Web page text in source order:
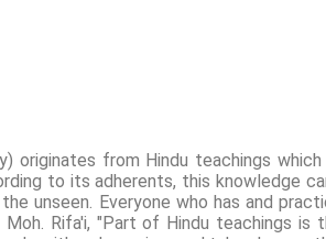
originates from Hindu teachings
to its adherents, this knowledge
unseen. Everyone who has and
Rifa'i, "Part of Hindu teachings is